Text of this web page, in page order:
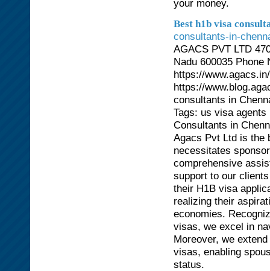
your money.
Best h1b visa
consultants-in-
AGACS PVT LTD
Nadu 600035
https://
https://
consultants in
Tags: us visa
Consultants in
Agacs Pvt Ltd is the
necessitates
comprehensive
support to our
their H1B visa
realizing their
economies.
visas, we excel in
Moreover, we
visas, enabling
status.